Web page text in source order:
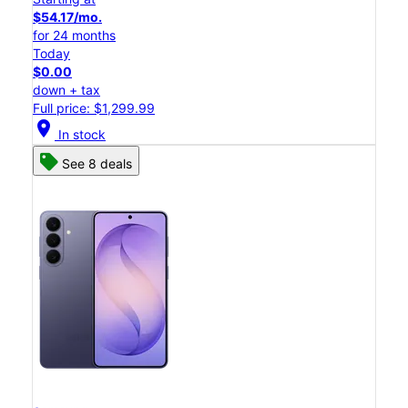
$54.17/mo.
for 24 months
Today
$0.00
down + tax
Full price: $1,299.99
location_on In stock
See 8 deals